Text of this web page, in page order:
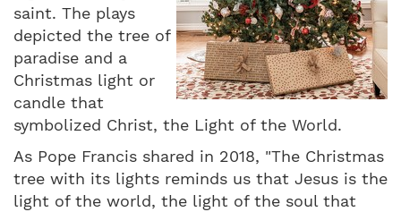
saint. The plays
depicted the tree of
paradise and a
Christmas light or
candle that
symbolized Christ, the Light of the World.
As Pope Francis shared in 2018, "The Christmas
tree with its lights reminds us that Jesus is the
light of the world, the light of the soul that